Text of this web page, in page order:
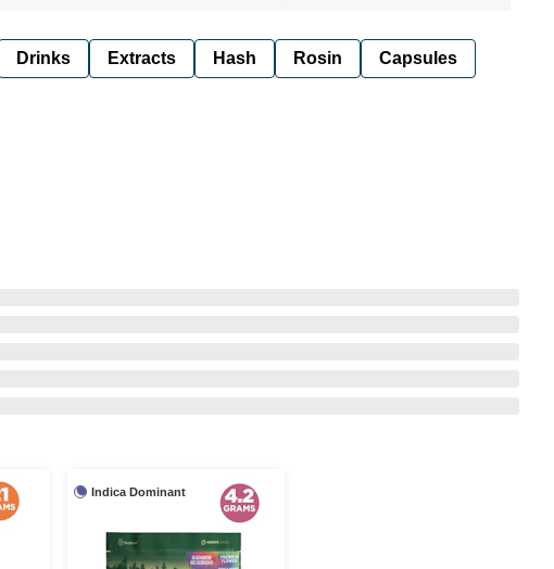
Drinks Extracts Hash Rosin Capsules
Indica Dominant